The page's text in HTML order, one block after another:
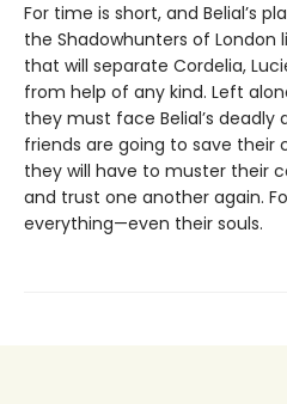
For time is short, and Belial’s
the Shadowhunters of London
that will separate Cordelia,
from help of any kind. Left
they must face Belial’s deadly
friends are going to save
they will have to muster their
and trust one another again.
everything—even their souls.